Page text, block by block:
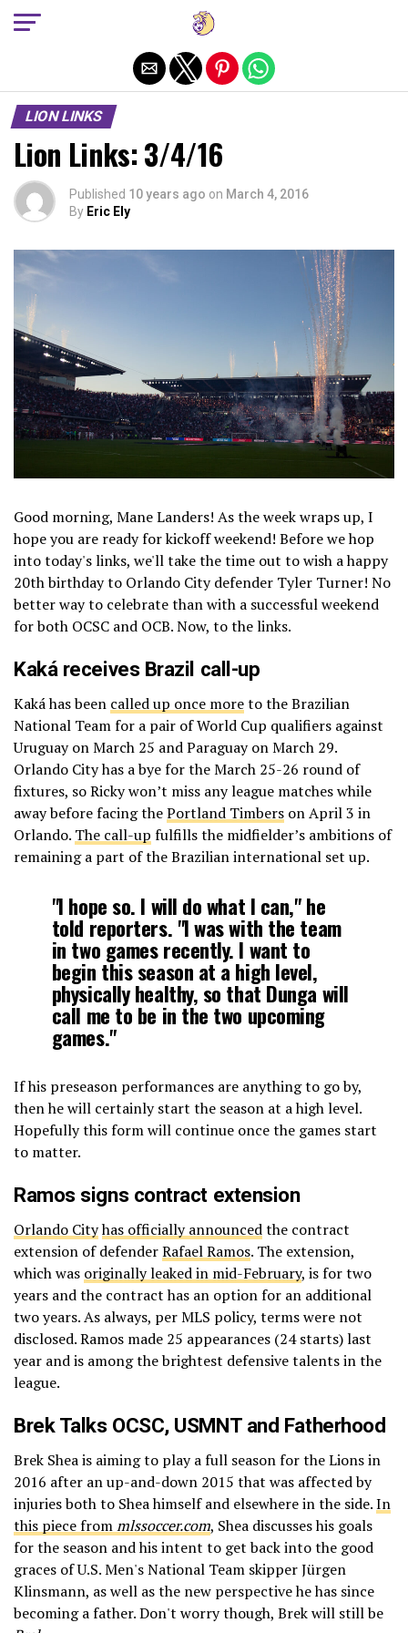
LION LINKS
Lion Links: 3/4/16
Published 10 years ago on March 4, 2016
By Eric Ely
Good morning, Mane Landers! As the week wraps up, I
hope you are ready for kickoff weekend! Before we hop
into today's links, we'll take the time out to wish a happy
20th birthday to Orlando City defender Tyler Turner! No
better way to celebrate than with a successful weekend
for both OCSC and OCB. Now, to the links.
Kaká receives Brazil call-up
Kaká has been called up once moreto the Brazilian
National Team for a pair of World Cup qualifiers against
Uruguay on March 25 and Paraguay on March 29.
Orlando City has a bye for the March 25-26 round of
fixtures, so Ricky won’t miss any league matches while
away before facing thePortland Timbers on April 3 in
Orlando. The call-up fulfills the midfielder’s ambitions of
remaining a part of the Brazilian international set up.
"I hope so. I will do what I can," he
told reporters. "I was with the team
in two games recently. I want to
begin this season at a high level,
physically healthy, so that Dunga will
call me to be in the two upcoming
games."
If his preseason performances are anything to go by,
then he will certainly start the season at a high level.
Hopefully this form will continue once the games start
to matter.
Ramos signs contract extension
Orlando Cityhas officially announcedthe contract
extension of defenderRafael Ramos. The extension,
which was originally leaked in mid-February, is for two
years and the contract has an option for an additional
two years. As always, per MLS policy, terms were not
disclosed. Ramos made 25 appearances (24 starts) last
year and is among the brightest defensive talents in the
league.
Brek Talks OCSC, USMNT and Fatherhood
Brek Shea is aiming to play a full season for the Lions in
2016 after an up-and-down 2015 that was affected by
injuries both to Shea himself and elsewhere in the side.In
this piece frommlssoccer.com, Shea discusses his goals
for the season and his intent to get back into the good
graces of U.S. Men's National Team skipper Jürgen
Klinsmann, as well as the new perspective he has since
becoming a father. Don't worry though, Brek will still be
Exit mobile version